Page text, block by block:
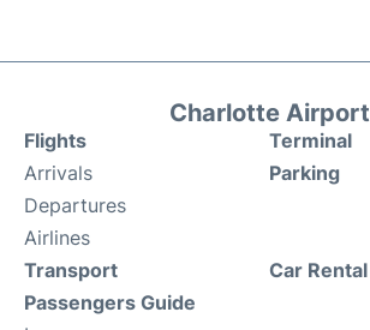
Charlotte Airport
Flights
Arrivals
Departures
Airlines
Terminal
Parking
Transport
Passengers Guide
Car Rental